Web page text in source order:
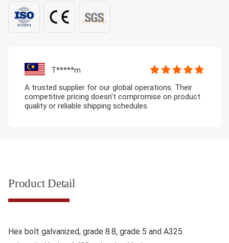
T*****m
A trusted supplier for our global operations. Their
competitive pricing doesn't compromise on product
quality or reliable shipping schedules.
Product Detail
Hex bolt galvanized, grade 8.8, grade 5 and A325